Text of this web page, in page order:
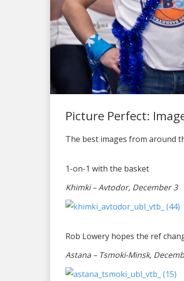
Picture Perfect:
The best images from around
1-on-1 with the basket
Khimki – Avtodor, December 3
Rob Lowery hopes the ref
Astana – Tsmoki-Minsk,